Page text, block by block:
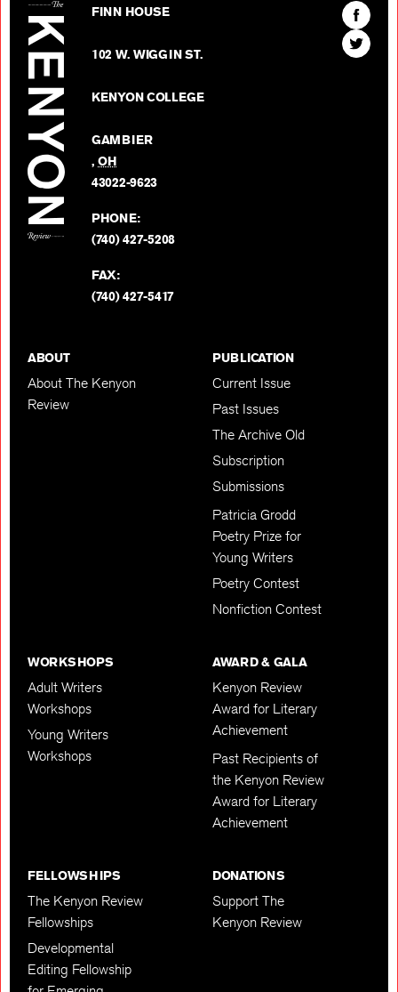
FINN HOUSE
102 W. WIGGIN ST.
KENYON COLLEGE
GAMBIER
,OH
43022-9623
PHONE:
(740) 427-5208
FAX:
(740) 427-5417
Find
The
Kenyon
Find
The
ABOUT
About The Kenyon
Review
PUBLICATION
Current Issue
Past Issues
The Archive Old
Subscription
Submissions
Patricia Grodd
Poetry Prize for
Young Writers
Poetry Contest
Nonfiction Contest
WORKSHOPS
Adult Writers
Workshops
Young Writers
Workshops
AWARD & GALA
Kenyon Review
Award for Literary
Achievement
Past Recipients of
the Kenyon Review
Award for Literary
Achievement
FELLOWSHIPS
The Kenyon Review
Fellowships
Developmental
Editing Fellowship
DONATIONS
Support The
Kenyon Review